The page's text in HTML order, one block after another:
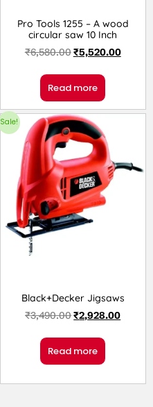
Pro Tools 1255 – A wood
circular saw 10 Inch
₹6,580.00₹5,520.00
Read more
Sale!
Black+Decker Jigsaws
₹3,490.00₹2,928.00
Read more